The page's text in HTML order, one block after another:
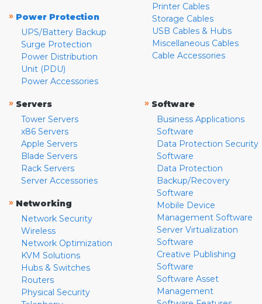
» Power Protection
UPS/Battery Backup
Surge Protection
Power Distribution
Unit (PDU)
Power Accessories
Printer Cables
Storage Cables
USB Cables & Hubs
Miscellaneous Cables
Cable Accessories
» Servers
Tower Servers
x86 Servers
Apple Servers
Blade Servers
Rack Servers
Server Accessories
» Networking
Network Security
Wireless
Network Optimization
KVM Solutions
Hubs & Switches
Routers
Physical Security
» Software
Business Applications
Software
Data Protection Security
Software
Data Protection
Backup/Recovery
Software
Mobile Device
Management Software
Server Virtualization
Software
Creative Publishing
Software
Software Asset
Management